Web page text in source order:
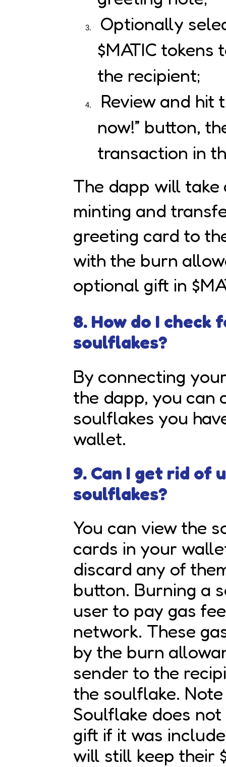
Optionally
$MATIC tokens
the recipient;
Review and hit
now!” button,
transaction in
The dapp will
minting and
greeting card to
with the burn
optional gift in
8. How do I check
soulflakes?
By connecting
the dapp, you can
soulflakes you
wallet.
9. Can I get rid of
soulflakes?
You can view the
cards in your
discard any of
button. Burning a
user to pay gas
network. These
by the burn
sender to the
the soulflake.
Soulflake does
gift if it was
will still keep their